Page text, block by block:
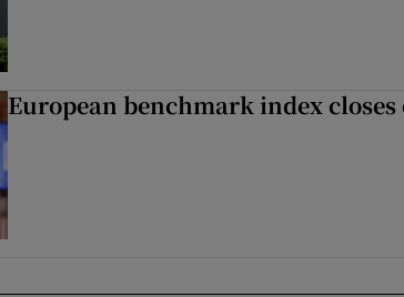
European benchmark index